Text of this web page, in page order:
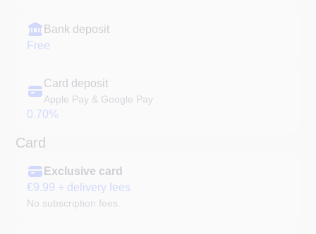
Bank deposit
Free
Card deposit
Apple Pay & Google Pay
0.70%
Card
Exclusive card
€9.99 + delivery fees
No subscription fees.